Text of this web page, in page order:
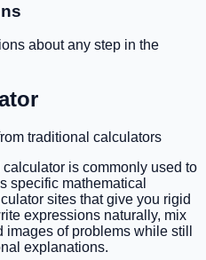
about any step in the
traditional calculators
is commonly used to
specific mathematical
sites that give you rigid
expressions naturally, mix
of problems while still
explanations.